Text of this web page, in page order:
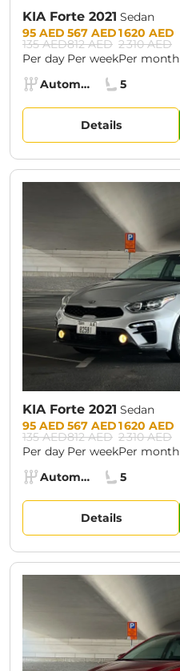
KIA Forte 2021 Sedan
Prices:
95 AED
135 AED
Per day
567 AED
812 AED
Per week
1 620 AED
2 310 AED
Per month
Specs:
Transmission:
Automatic (AT)
Seats:
5
Details
KIA Forte 2021 Sedan
CURRENT PROMOTION:
Prices:
95 AED
135 AED
Per day
567 AED
812 AED
Per week
1 620 AED
2 310 AED
Per month
Specs:
Transmission:
Automatic (AT)
Seats:
5
Details
CURRENT PROMOTION: